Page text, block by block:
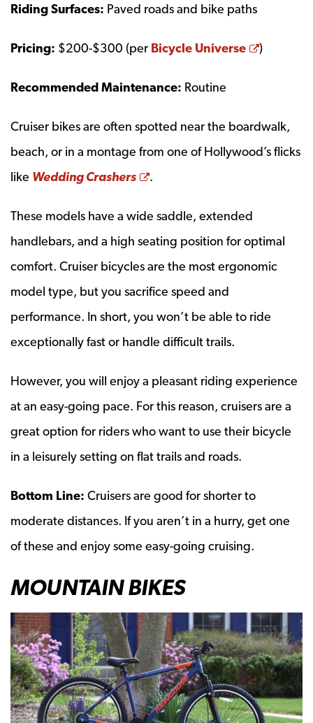
Riding Surfaces: Paved roads and bike paths
Pricing: $200-$300 (per Bicycle Universe Opens a
)
Recommended Maintenance: Routine
Cruiser bikes are often spotted near the boardwalk,
beach, or in a montage from one of Hollywood’s flicks
like Wedding Crashers Opens a new window
.
These models have a wide saddle, extended
handlebars, and a high seating position for optimal
comfort. Cruiser bicycles are the most ergonomic
model type, but you sacrifice speed and
performance. In short, you won’t be able to ride
exceptionally fast or handle difficult trails.
However, you will enjoy a pleasant riding experience
at an easy-going pace. For this reason, cruisers are a
great option for riders who want to use their bicycle
in a leisurely setting on flat trails and roads.
Bottom Line: Cruisers are good for shorter to
moderate distances. If you aren’t in a hurry, get one
of these and enjoy some easy-going cruising.
MOUNTAIN BIKES